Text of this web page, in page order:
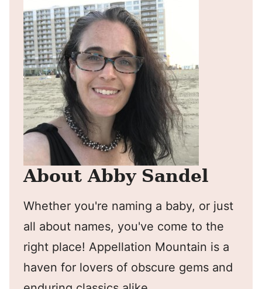
About Abby Sandel
Whether you're naming a baby, or just
all about names, you've come to the
right place! Appellation Mountain is a
haven for lovers of obscure gems and